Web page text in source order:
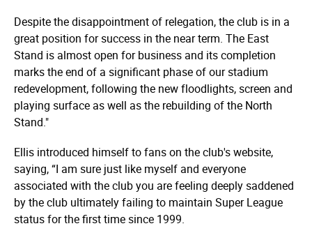
Despite the disappointment of relegation, the club is in a
great position for success in the near term. The East
Stand is almost open for business and its completion
marks the end of a significant phase of our stadium
redevelopment, following the new floodlights, screen and
playing surface as well as the rebuilding of the North
Stand."
Ellis introduced himself to fans on the club's website,
saying, “I am sure just like myself and everyone
associated with the club you are feeling deeply saddened
by the club ultimately failing to maintain Super League
status for the first time since 1999.